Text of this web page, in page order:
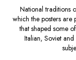
National traditions
which the posters are
that shaped some
Italian, Soviet